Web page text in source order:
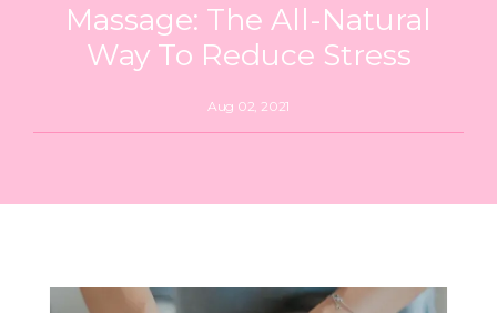
Massage: The All-Natural
Way To Reduce Stress
Aug 02, 2021